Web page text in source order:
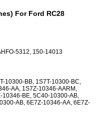
For Ford RC28
5312, 150-14013
10300-BB, 1S7T-10300-BC,
AA, 1S7Z-10346-AARM,
10346-BE, 5C40-10300-AB,
AB, 6E7Z-10346-AA, 6E7Z-